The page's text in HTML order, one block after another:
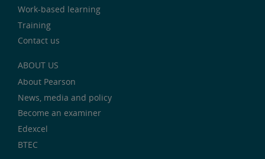
Work-based learning
Training
Contact us
ABOUT US
About Pearson
News, media and policy
Become an examiner
Edexcel
BTEC